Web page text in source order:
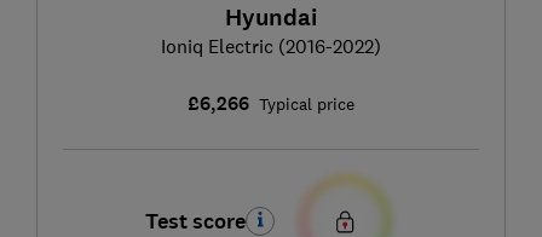
Hyundai
Ioniq Electric (2016-2022)
£6,266 Typical price
Test score